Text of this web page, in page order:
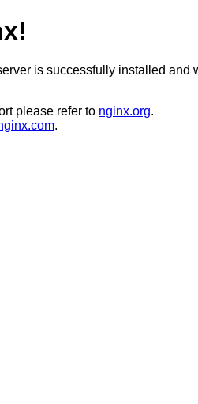
is successfully installed and
please refer to nginx.org.
.